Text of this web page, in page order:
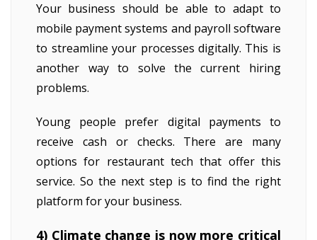
Your business should be able to adapt to
mobile payment systems and payroll software
to streamline your processes digitally. This is
another way to solve the current hiring
problems.
Young people prefer digital payments to
receive cash or checks. There are many
options for restaurant tech that offer this
service. So the next step is to find the right
platform for your business.
4) Climate change is now more critical